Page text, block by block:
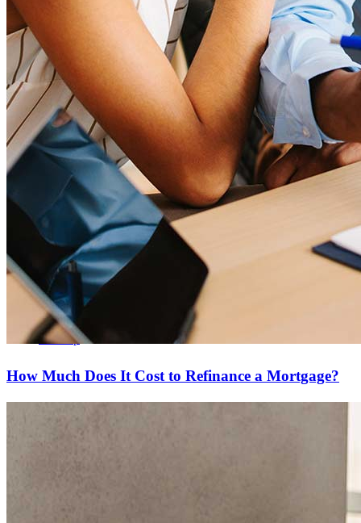
How Much Does It Cost to Refinance a Mortgage?
Do Not Sell or Share My Personal Information (CA,
CT, MN, MT, OR)
Licensing and Disclosures
Terms and Conditions
CrossCountry Mortgage, LLC, 2160 Superior Avenue,
Cleveland, OH 44114NMLS3029 | RM.803095.000
All endorsements and testimonials are given without incentive or
compensation.
Copyright © 2026 CrossCountry Mortgage, LLC. All rights
reserved
Sitemap